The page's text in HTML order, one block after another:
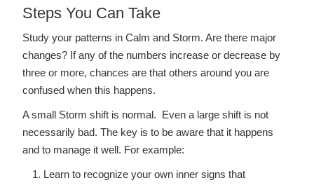
Steps You Can Take
Study your patterns in Calm and Storm. Are there major
changes? If any of the numbers increase or decrease by
three or more, chances are that others around you are
confused when this happens.
A small Storm shift is normal. Even a large shift is not
necessarily bad. The key is to be aware that it happens
and to manage it well. For example:
Learn to recognize your own inner signs that